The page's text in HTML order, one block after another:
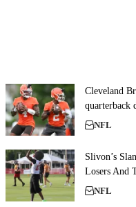
Cleveland
quarterback
NFL
Slivon’s
Losers And
NFL